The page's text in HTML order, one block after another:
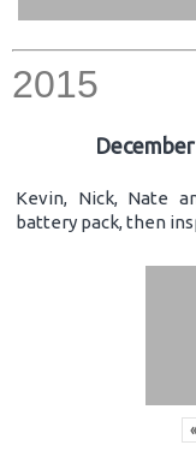
2015
Kevin, Nick, Nate
battery pack, then
«